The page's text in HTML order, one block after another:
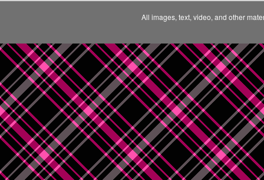
All images, text, video, and other